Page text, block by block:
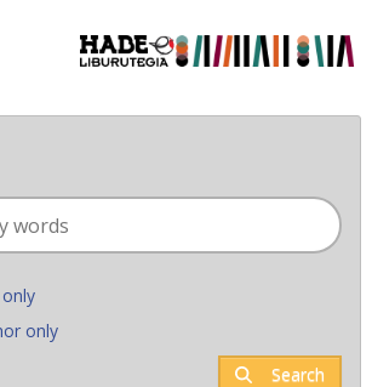
- Liburutegia
only
Search